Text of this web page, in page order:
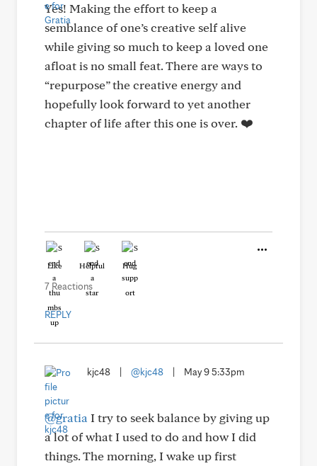
Yes! Making the effort to keep a
semblance of one’s creative self alive
while giving so much to keep a loved one
afloat is no small feat. There are ways to
“repurpose” the creative energy and
hopefully look forward to yet another
chapter of life after this one is over. ❤️
Like Helpful Hug
7 Reactions
REPLY
kjc48 @kjc48 May 9 5:33pm
@gratia I try to seek balance by giving up
a lot of what I used to do and how I did
things. The morning, I wake up first